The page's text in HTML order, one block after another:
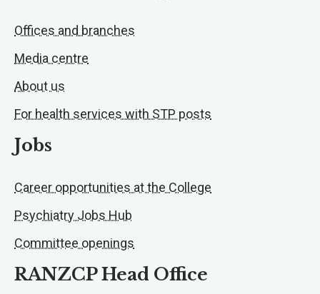
Offices and branches
Media centre
About us
For health services with STP posts
Jobs
Career opportunities at the College
Psychiatry Jobs Hub
Committee openings
RANZCP Head Office